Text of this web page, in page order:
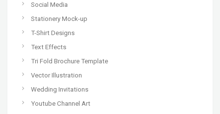
Social Media
Stationery Mock-up
T-Shirt Designs
Text Effects
Tri Fold Brochure Template
Vector Illustration
Wedding Invitations
Youtube Channel Art